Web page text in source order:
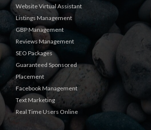
Website Virtual Assistant
Listings Management
GBP Management
Reviews Management
SEO Packages
Guaranteed Sponsored
Placement
Facebook Management
Text Marketing
Real Time Users Online